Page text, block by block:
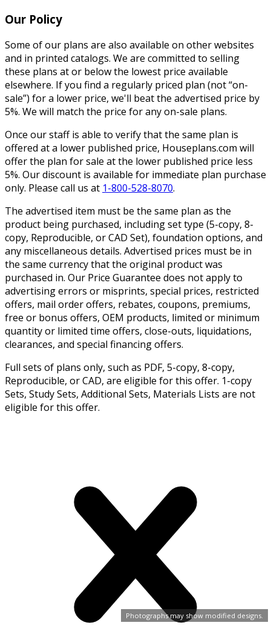
Photographs may show modified designs.
Our Policy
Some of our plans are also available on other websites
and in printed catalogs. We are committed to selling
these plans at or below the lowest price available
elsewhere. If you find a regularly priced plan (not “on-
sale”) for a lower price, we'll beat the advertised price by
5%. We will match the price for any on-sale plans.
Once our staff is able to verify that the same plan is
offered at a lower published price, Houseplans.com will
offer the plan for sale at the lower published price less
5%. Our discount is available for immediate plan purchase
only. Please call us at 1-800-528-8070.
The advertised item must be the same plan as the
product being purchased, including set type (5-copy, 8-
copy, Reproducible, or CAD Set), foundation options, and
any miscellaneous details. Advertised prices must be in
the same currency that the original product was
purchased in. Our Price Guarantee does not apply to
advertising errors or misprints, special prices, restricted
offers, mail order offers, rebates, coupons, premiums,
free or bonus offers, OEM products, limited or minimum
quantity or limited time offers, close-outs, liquidations,
clearances, and special financing offers.
Full sets of plans only, such as PDF, 5-copy, 8-copy,
Reproducible, or CAD, are eligible for this offer. 1-copy
Sets, Study Sets, Additional Sets, Materials Lists are not
eligible for this offer.